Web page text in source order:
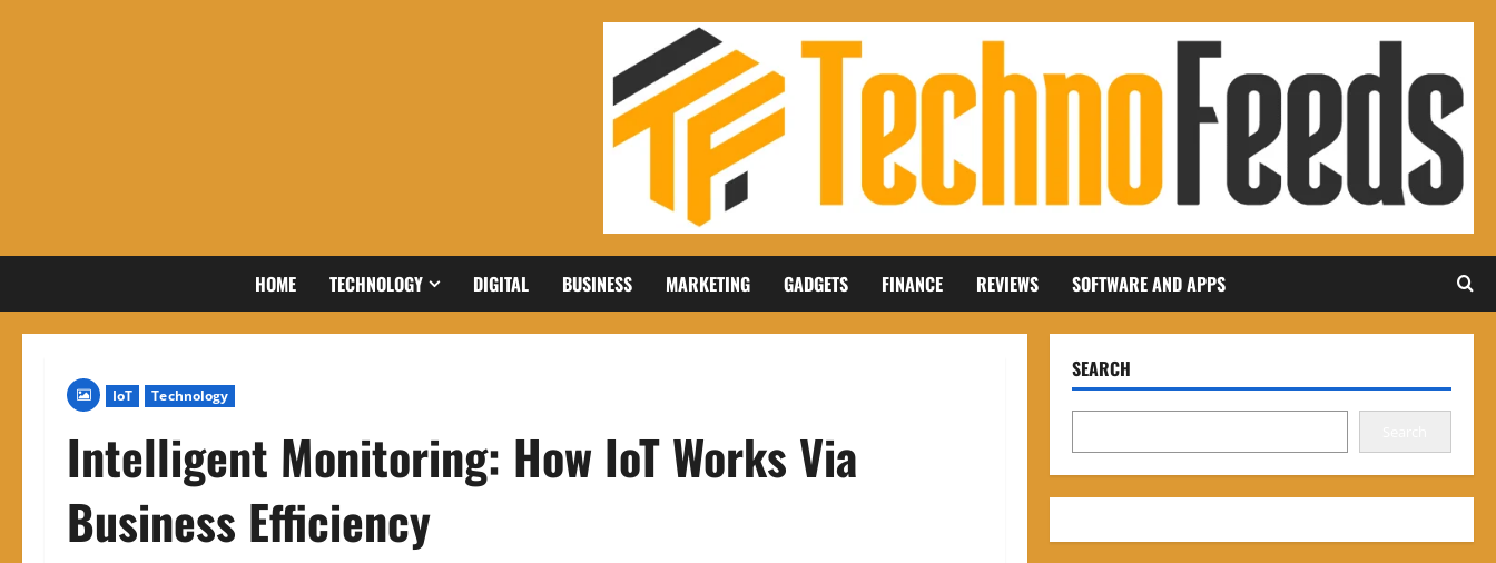
HOME TECHNOLOGY DIGITAL BUSINESS MARKETING GADGETS FINANCE REVIEWS SOFTWARE AND APPS
IoT Technology
Intelligent Monitoring: How IoT Works Via
Business Efficiency
SEARCH